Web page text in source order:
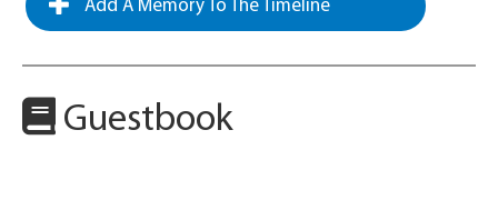
Add A Memory To The Timeline
Guestbook